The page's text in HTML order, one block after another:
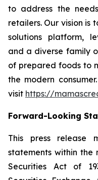
to address the
retailers. Our vision is
solutions platform,
and a diverse family
of prepared foods to
the modern
visit https://
Forward-Looking
This press release
statements within the
Securities Act of